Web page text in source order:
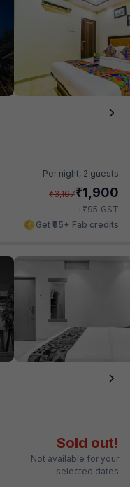
Per night, 2 guests
₹3,167₹1,900
+₹95 GST
Get ₹95+ Fab credits
Sold out!
Not available for your
selected dates